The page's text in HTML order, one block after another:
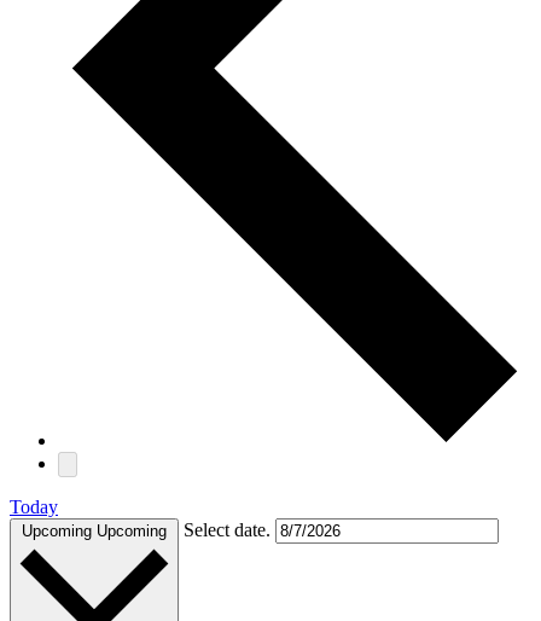
Today
Upcoming Upcoming Select date.